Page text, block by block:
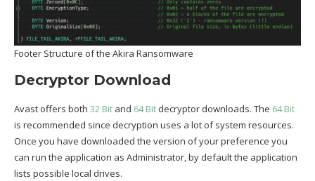
Footer Structure of the Akira Ransomware
Decryptor Download
Avast offers both 32 Bit and 64 Bit decryptor downloads. The 64 Bit
is recommended since decryption uses a lot of system resources.
Once you have downloaded the version of your preference you
can run the application as Administrator, by default the application
lists possible local drives.